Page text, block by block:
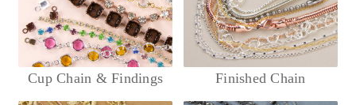
Cup Chain & Findings Finished Chain